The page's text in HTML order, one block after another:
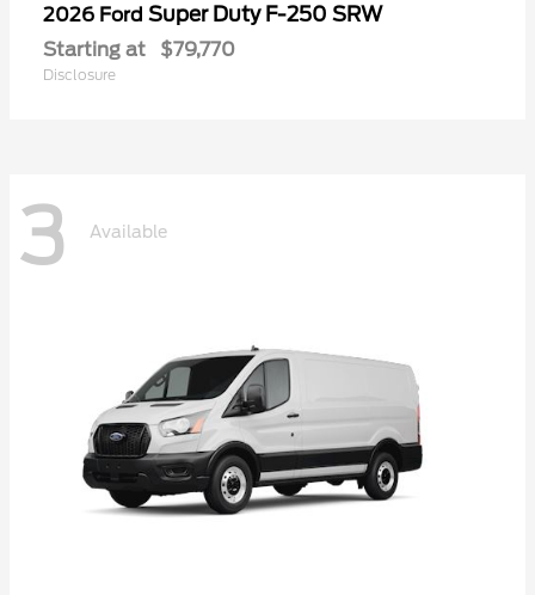
2026 Ford Super Duty F-250 SRW
Starting at $79,770
Disclosure
3 Available